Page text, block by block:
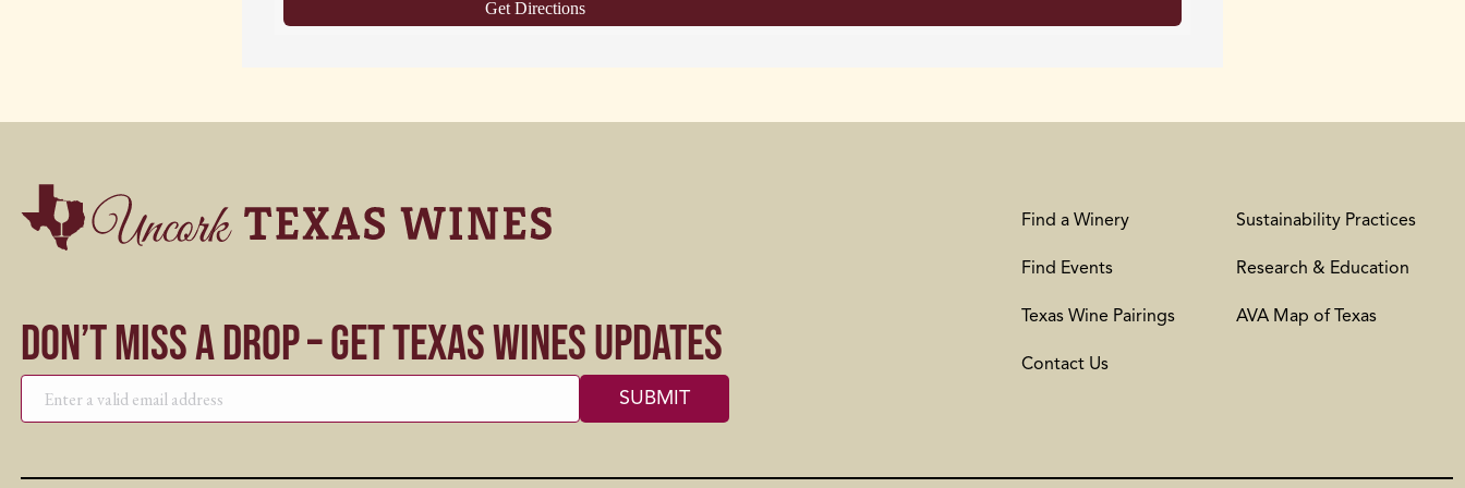
Get Directions
Don’t Miss a Drop – Get Texas Wines Updates
Find a Winery
Find Events
Texas Wine Pairings
Contact Us
Sustainability Practices
Research & Education
AVA Map of Texas